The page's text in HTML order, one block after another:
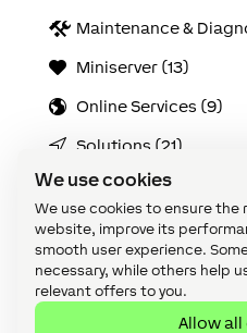
We use cookies
We use cookies to ensure
website, improve its
smooth user experience.
necessary, while others help
relevant offers to you.
Allow
Maintenance &
Miniserver (13)
Online Services (9)
Solutions (21)
Use Cases (103)
Video Tutorials:
Video Tutorials:
Video Tutorials: